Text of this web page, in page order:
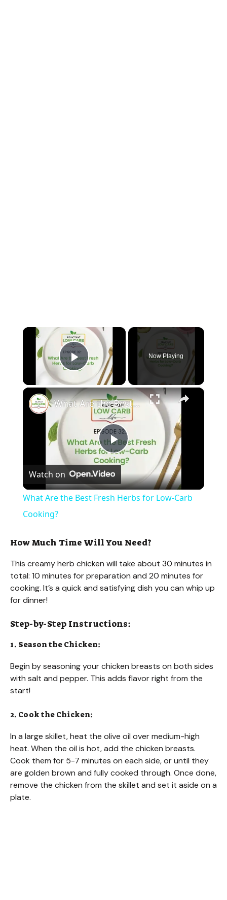
×
Play Video
Now Playing
×
P
l
y
V
e
What Are the Best Fresh Herbs for Low-Carb Cooking?
Watch on
What Are the Best Fresh Herbs for Low-Carb
Cooking?
How Much Time Will You Need?
This creamy herb chicken will take about 30 minutes in
total: 10 minutes for preparation and 20 minutes for
cooking. It’s a quick and satisfying dish you can whip up
for dinner!
Step-by-Step Instructions:
1. Season the Chicken:
Begin by seasoning your chicken breasts on both sides
with salt and pepper. This adds flavor right from the
start!
2. Cook the Chicken:
In a large skillet, heat the olive oil over medium-high
heat. When the oil is hot, add the chicken breasts.
Cook them for 5-7 minutes on each side, or until they
are golden brown and fully cooked through. Once done,
remove the chicken from the skillet and set it aside on a
plate.